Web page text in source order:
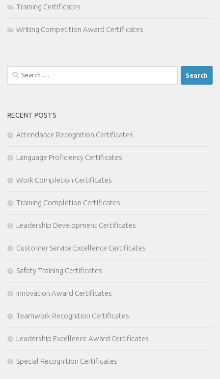
Training Certificates
Writing Competition Award Certificates
Search
for:
RECENT POSTS
Attendance Recognition Certificates
Language Proficiency Certificates
Work Completion Certificates
Training Completion Certificates
Leadership Development Certificates
Customer Service Excellence Certificates
Safety Training Certificates
Innovation Award Certificates
Teamwork Recognition Certificates
Leadership Excellence Award Certificates
Special Recognition Certificates